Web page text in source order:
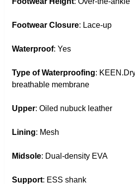
Footwear Closure: Lace-up
Waterproof: Yes
Type of Waterproofing:
breathable membrane
Upper: Oiled nubuck leather
Lining: Mesh
Midsole: Dual-density EVA
Support: ESS shank